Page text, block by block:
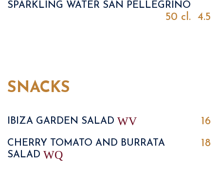
SPARKLING WATER SAN PELLEGRINO
50 cl. 4.5
SNACKS
IBIZA GARDEN SALAD WV 16
CHERRY TOMATO AND BURRATA
SALAD WQ
18